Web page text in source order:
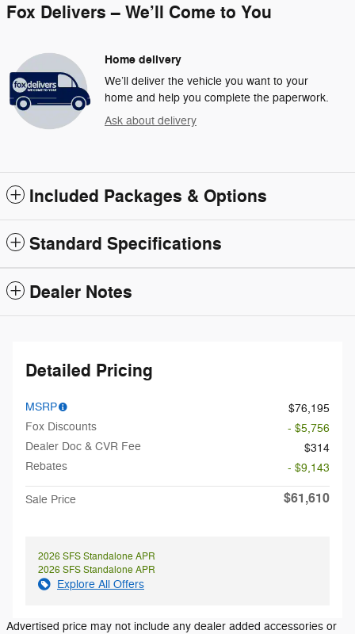
Fox Delivers – We’ll Come to You
Home delivery
We’ll deliver the vehicle you want to your
home and help you complete the paperwork.
Ask about delivery
Included Packages & Options
Standard Specifications
Dealer Notes
Detailed Pricing
MSRP
$76,195
Fox Discounts
- $5,756
Dealer Doc & CVR Fee
$314
Rebates
- $9,143
Sale Price $61,610
2026 SFS Standalone APR
2026 SFS Standalone APR
Explore All Offers
Advertised price may not include any dealer added accessories or